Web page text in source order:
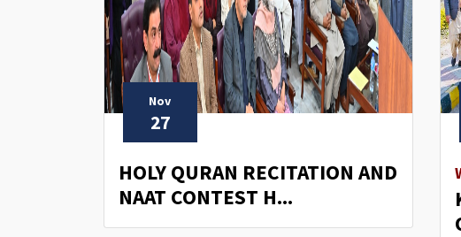
Nov
27
HOLY QURAN RECITATION AND
NAAT CONTEST H...